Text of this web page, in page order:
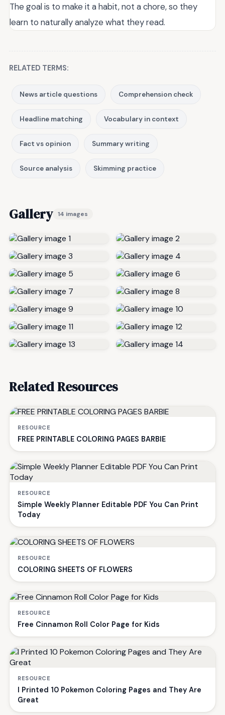
The goal is to make it a habit, not a chore, so they
learn to naturally analyze what they read.
RELATED TERMS:
News article questions Comprehension check
Headline matching Vocabulary in context
Fact vs opinion Summary writing
Source analysis Skimming practice
Gallery 14 images
Related Resources
RESOURCE
FREE PRINTABLE COLORING PAGES BARBIE
RESOURCE
Simple Weekly Planner Editable PDF You Can Print
Today
RESOURCE
COLORING SHEETS OF FLOWERS
RESOURCE
Free Cinnamon Roll Color Page for Kids
RESOURCE
I Printed 10 Pokemon Coloring Pages and They Are
Great